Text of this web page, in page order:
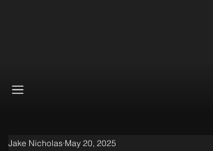
Jake Nicholas May 20, 2025